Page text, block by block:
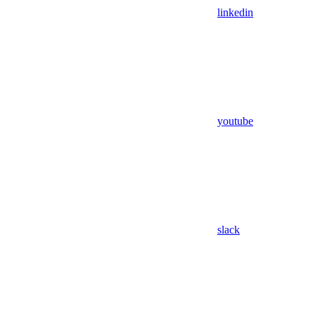
linkedin
youtube
slack